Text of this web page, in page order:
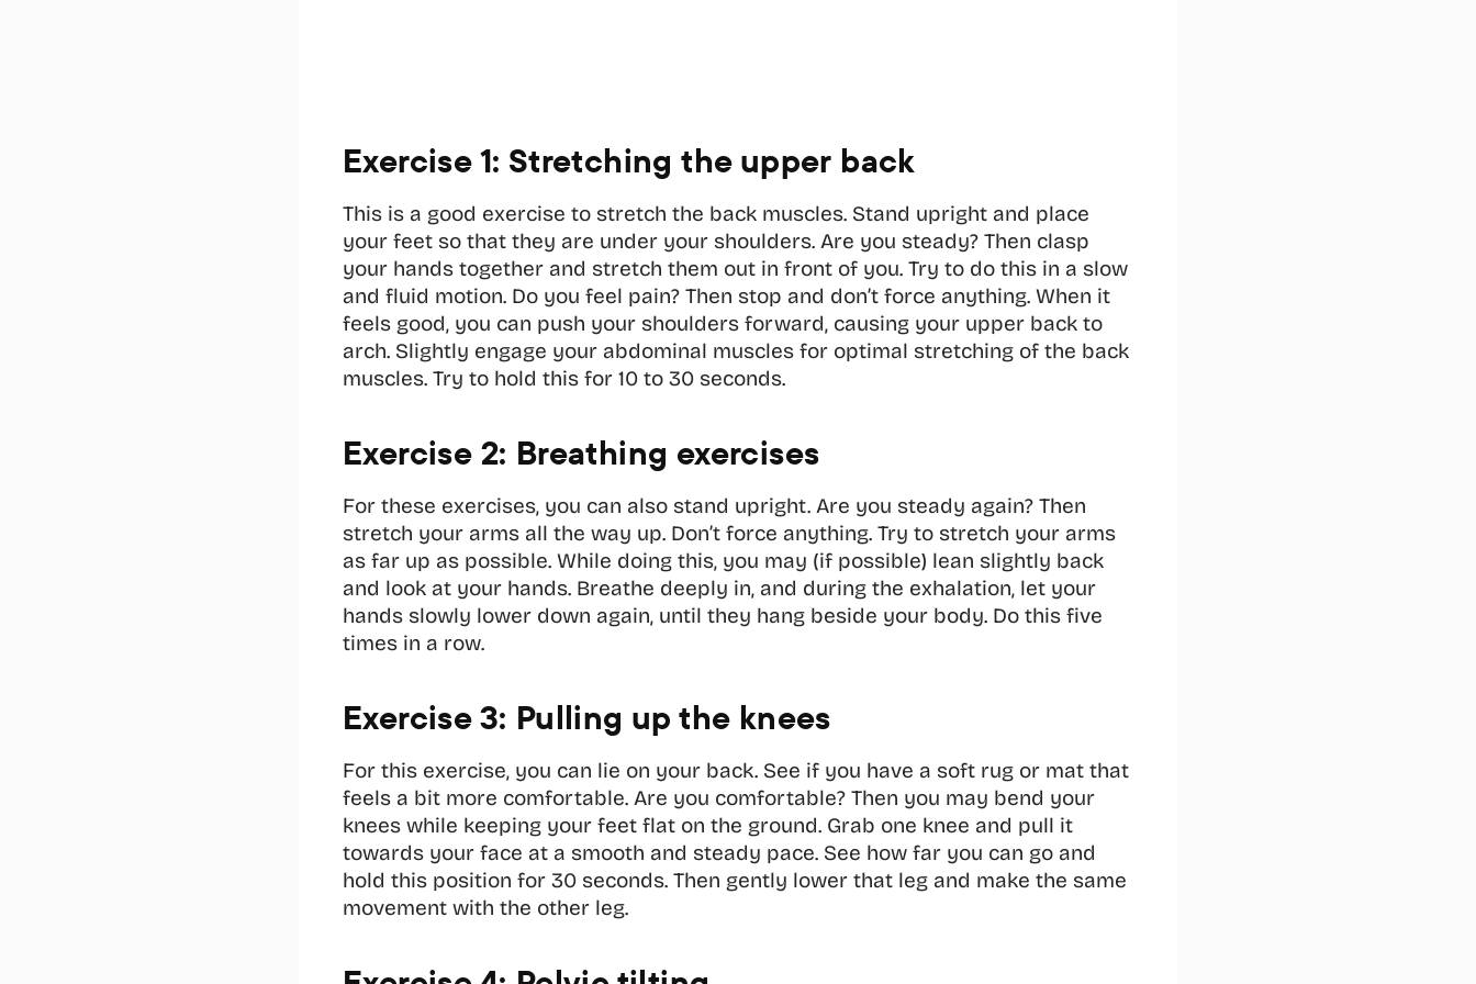
Exercise 1: Stretching the upper back
This is a good exercise to stretch the back muscles. Stand upright and place
your feet so that they are under your shoulders. Are you steady? Then clasp
your hands together and stretch them out in front of you. Try to do this in a slow
and fluid motion. Do you feel pain? Then stop and don’t force anything. When it
feels good, you can push your shoulders forward, causing your upper back to
arch. Slightly engage your abdominal muscles for optimal stretching of the back
muscles. Try to hold this for 10 to 30 seconds.
Exercise 2: Breathing exercises
For these exercises, you can also stand upright. Are you steady again? Then
stretch your arms all the way up. Don’t force anything. Try to stretch your arms
as far up as possible. While doing this, you may (if possible) lean slightly back
and look at your hands. Breathe deeply in, and during the exhalation, let your
hands slowly lower down again, until they hang beside your body. Do this five
times in a row.
Exercise 3: Pulling up the knees
For this exercise, you can lie on your back. See if you have a soft rug or mat that
feels a bit more comfortable. Are you comfortable? Then you may bend your
knees while keeping your feet flat on the ground. Grab one knee and pull it
towards your face at a smooth and steady pace. See how far you can go and
hold this position for 30 seconds. Then gently lower that leg and make the same
movement with the other leg.